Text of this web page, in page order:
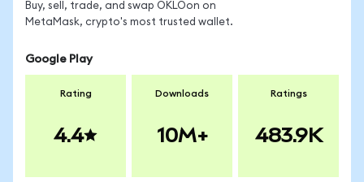
Buy, sell, trade, and swap OKLOon on
MetaMask, crypto's most trusted wallet.
Google Play
Rating
4.4
Downloads
10M+
Ratings
483.9K